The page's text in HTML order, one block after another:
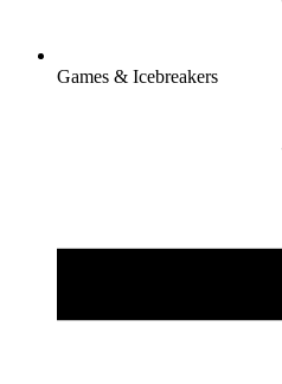
Games & Icebreakers